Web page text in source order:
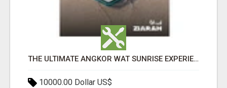
THE ULTIMATE ANGKOR WAT SUNRISE EXPERIENCE IN CAMBODIA – WAKE UP TO ANCIENT MAGIC
10000.00 Dollar US$